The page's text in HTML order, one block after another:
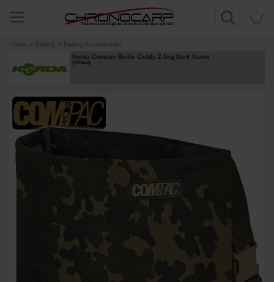
Home » Baiting » Baiting Accessories
Korda Compac Boilie Caddy 2.5kg Dark Kamo
[226664]